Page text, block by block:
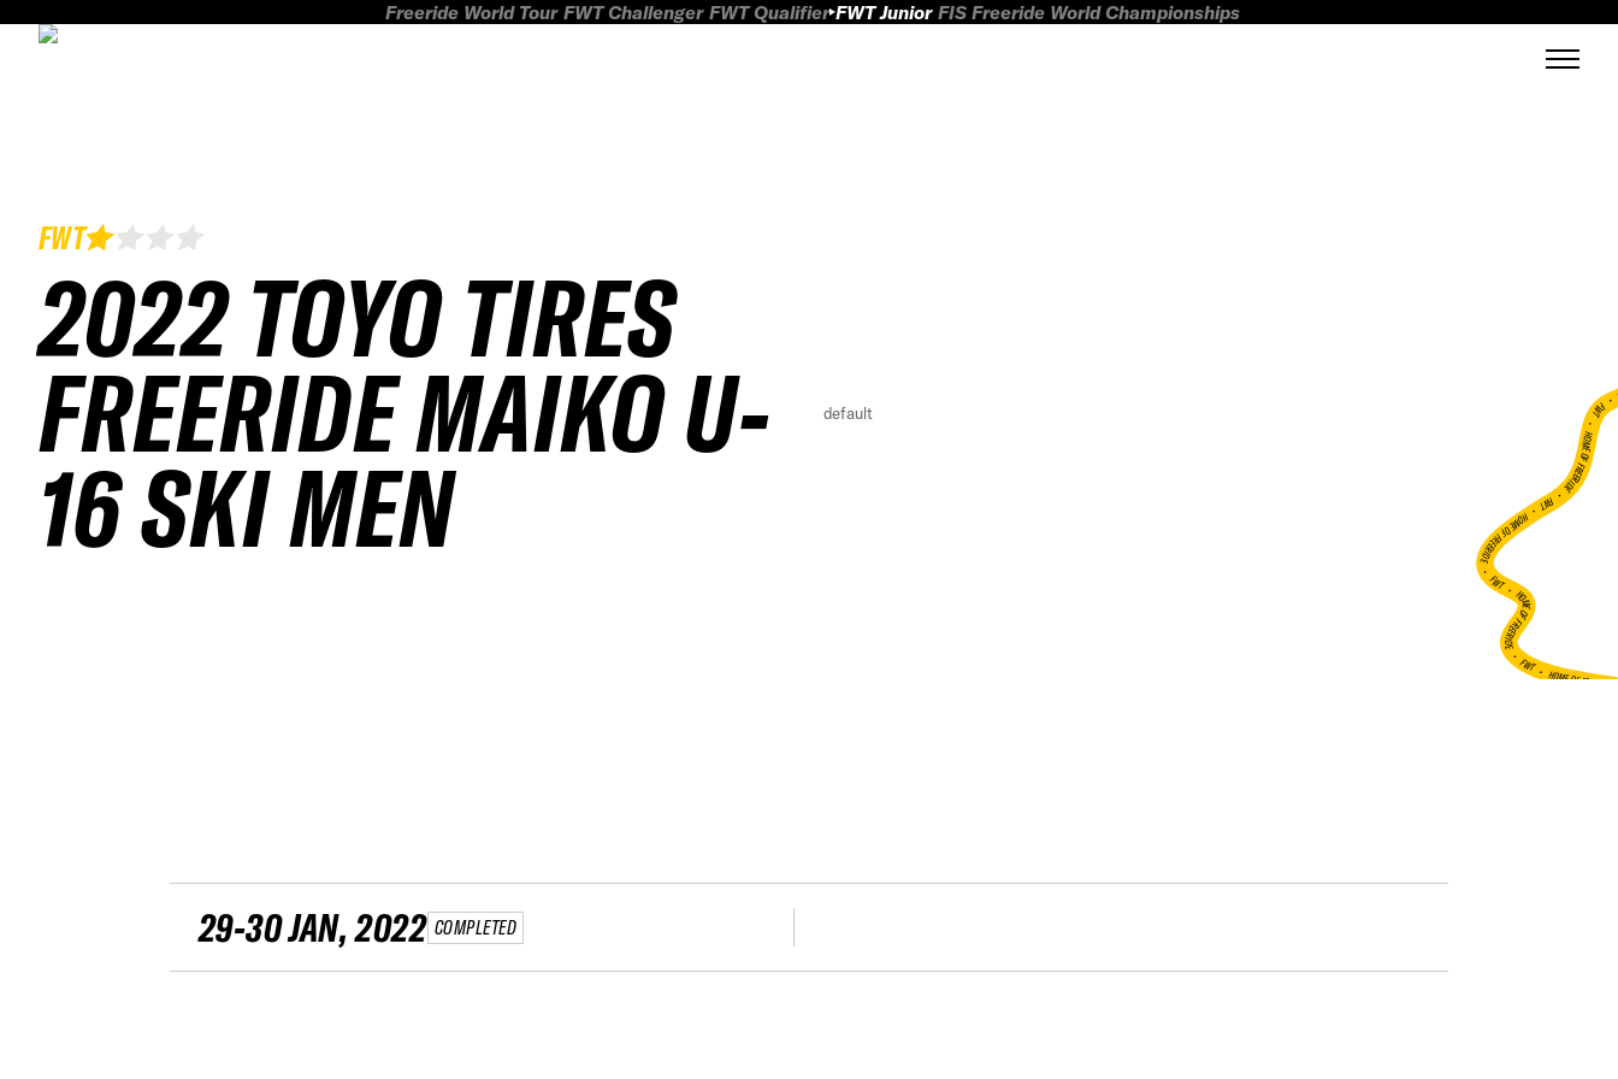
Freeride World Tour FWT Challenger FWT Qualifier FWT Junior FIS Freeride World Championships
FWT
2022 TOYO TIRES
FREERIDE MAIKO U-
16 SKI MEN
default FWT •
HOME OF FREERIDE
•
FWT •
HOME OF FREERIDE
•
FWT •
HOME OF FREERIDE
•FWT •HOME OF FREERIDE
29-30 JAN, 2022 COMPLETED